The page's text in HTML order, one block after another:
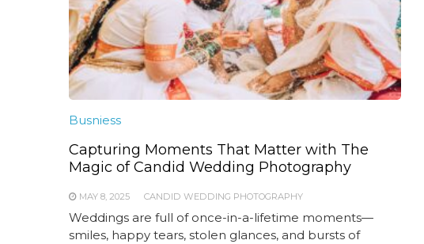
Busniess
Capturing Moments That Matter with The
Magic of Candid Wedding Photography
MAY 8, 2025 CANDID WEDDING PHOTOGRAPHY
Weddings are full of once-in-a-lifetime moments—
smiles, happy tears, stolen glances, and bursts of